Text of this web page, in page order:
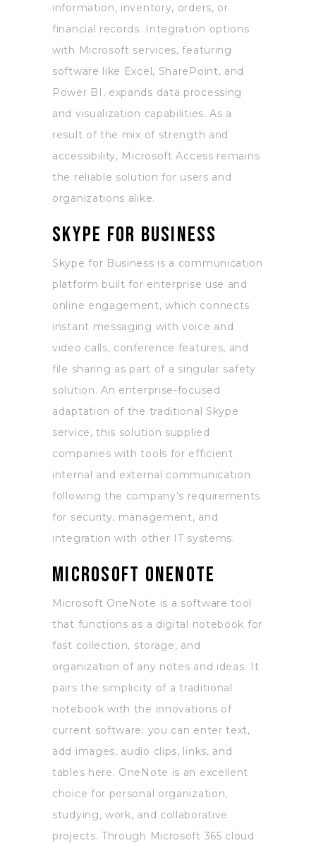
information, inventory, orders, or
financial records. Integration options
with Microsoft services, featuring
software like Excel, SharePoint, and
Power BI, expands data processing
and visualization capabilities. As a
result of the mix of strength and
accessibility, Microsoft Access remains
the reliable solution for users and
organizations alike.
Skype for Business
Skype for Business is a communication
platform built for enterprise use and
online engagement, which connects
instant messaging with voice and
video calls, conference features, and
file sharing as part of a singular safety
solution. An enterprise-focused
adaptation of the traditional Skype
service, this solution supplied
companies with tools for efficient
internal and external communication
following the company’s requirements
for security, management, and
integration with other IT systems.
Microsoft OneNote
Microsoft OneNote is a software tool
that functions as a digital notebook for
fast collection, storage, and
organization of any notes and ideas. It
pairs the simplicity of a traditional
notebook with the innovations of
current software: you can enter text,
add images, audio clips, links, and
tables here. OneNote is an excellent
choice for personal organization,
studying, work, and collaborative
projects. Through Microsoft 365 cloud